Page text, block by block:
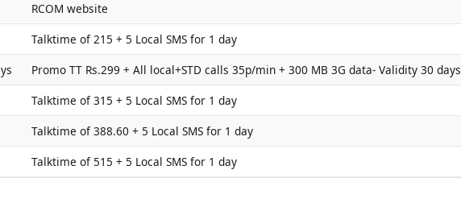
RCOM website
Talktime of 215 + 5 Local SMS for 1 day
Promo TT Rs.299 + All local+STD calls 35p/min + 300 MB 3G data- Validity 30 days
Talktime of 315 + 5 Local SMS for 1 day
Talktime of 388.60 + 5 Local SMS for 1 day
Talktime of 515 + 5 Local SMS for 1 day